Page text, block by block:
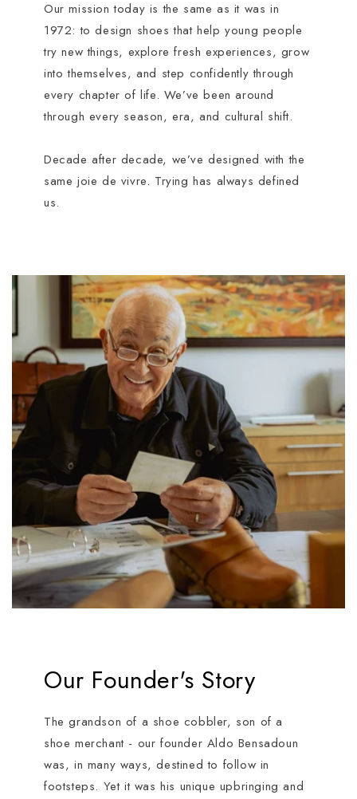
Our mission today is the same as it was in
1972: to design shoes that help young people
try new things, explore fresh experiences, grow
into themselves, and step confidently through
every chapter of life. We’ve been around
through every season, era, and cultural shift.
Decade after decade, we’ve designed with the
same joie de vivre. Trying has always defined
us.
Our Founder's Story
The grandson of a shoe cobbler, son of a
shoe merchant - our founder Aldo Bensadoun
was, in many ways, destined to follow in
footsteps. Yet it was his unique upbringing and